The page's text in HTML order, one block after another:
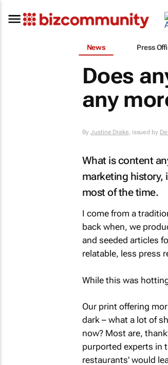
News Press
Does
any
ByJustine Drake, issued by
What is content
marketing history,
most of the time.
I come from a
back when, we
and seeded articles
relatable, less press
While this was
Our print offering
dark – what a lot of
now? Most are,
purported experts in
restaurants’ would